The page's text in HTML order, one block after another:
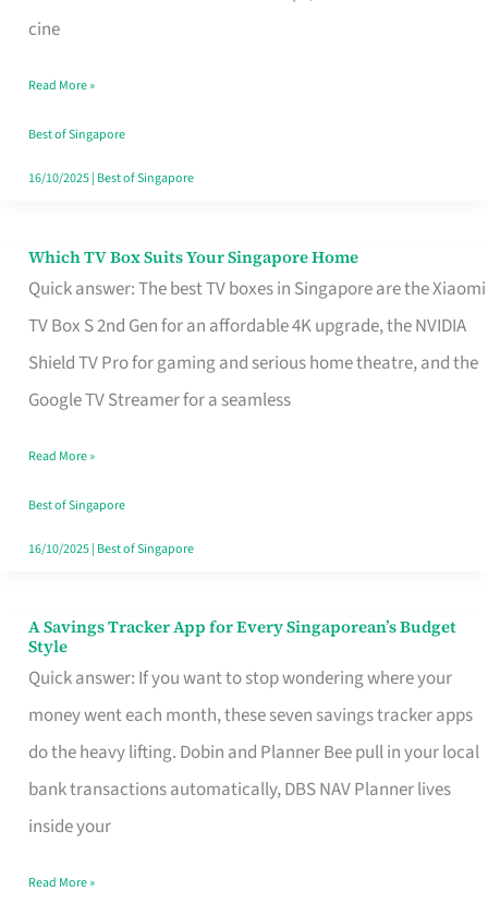
cine
Camera
Singapore
Without
the
Read More »
Best of Singapore
16/10/2025| Best of Singapore
Which TV Box Suits Your Singapore Home
Quick answer: The best TV boxes in Singapore are the Xiaomi
TV Box S 2nd Gen for an affordable 4K upgrade, the NVIDIA
Shield TV Pro for gaming and serious home theatre, and the
Google TV Streamer for a seamless
Which
TV
Singapore
Read More »
Best of Singapore
16/10/2025| Best of Singapore
A Savings Tracker App for Every Singaporean’s Budget
Style
Quick answer: If you want to stop wondering where your
money went each month, these seven savings tracker apps
do the heavy lifting. Dobin and Planner Bee pull in your local
bank transactions automatically, DBS NAV Planner lives
inside your
A
Savings
Tracker
App
for
Every
Budget
Read More »